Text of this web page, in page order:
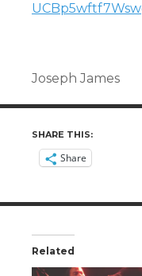
Joseph James
SHARE THIS:
Share
Related